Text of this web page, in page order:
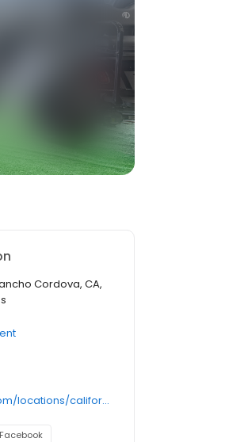
Cordova, CA,
https://golfcarts.com/locations/california/rancho-cordova/
Facebook